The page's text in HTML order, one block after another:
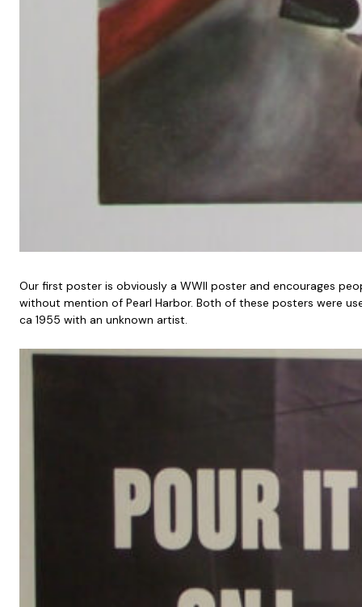
Our first poster is obviously a WWII poster and encourages
without mention of Pearl Harbor. Both of these posters were
ca 1955 with an unknown artist.